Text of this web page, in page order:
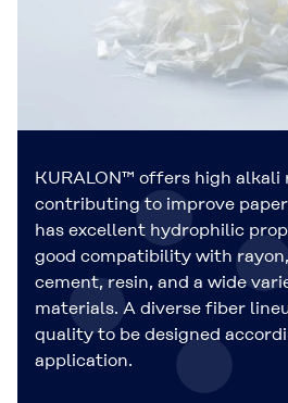
KURALON™ offers high alkali
contributing to improve
has excellent hydrophilic
good compatibility with
cement, resin, and a wide
materials. A diverse fiber
quality to be designed
application.